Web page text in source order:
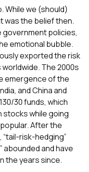
While we (should)
was the belief then.
policies,
emotional bubble.
exported the risk
worldwide. The 2000s
emergence of the
and China and
30 funds, which
stocks while going
After the
“tail-risk-hedging”
abounded and have
the years since.